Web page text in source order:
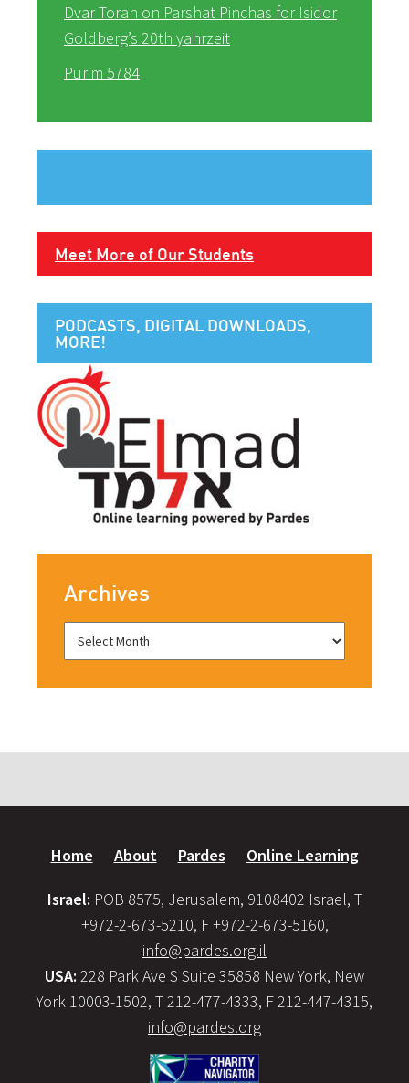
Dvar Torah on Parshat Pinchas for Isidor
Goldberg’s 20th yahrzeit
Purim 5784
Meet More of Our Students
PODCASTS, DIGITAL DOWNLOADS,
MORE!
Archives
Home About Pardes Online Learning
Israel: POB 8575, Jerusalem, 9108402 Israel, T
+972-2-673-5210, F +972-2-673-5160,
info@pardes.org.il
USA: 228 Park Ave S Suite 35858 New York, New
York 10003-1502, T 212-477-4333, F 212-447-4315,
info@pardes.org